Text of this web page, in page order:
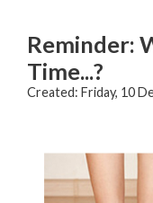
Reminder:
Time...?
Created: Friday, 10